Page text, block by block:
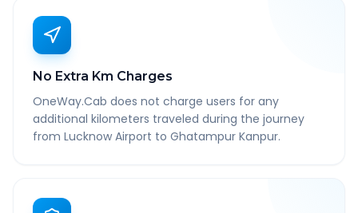
No Extra Km Charges
OneWay.Cab does not charge users for any
additional kilometers traveled during the journey
from Lucknow Airport to Ghatampur Kanpur.